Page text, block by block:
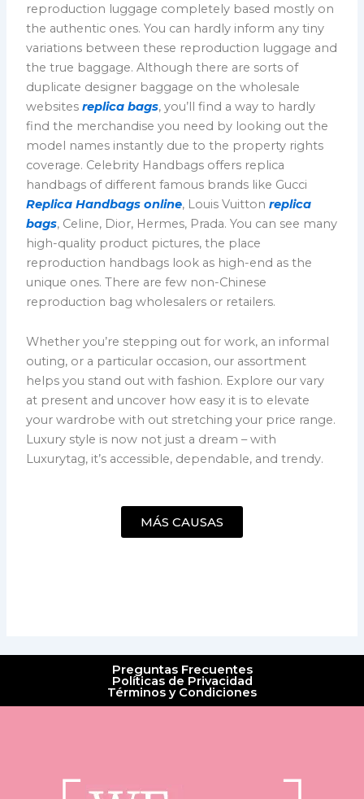
reproduction luggage completely based mostly on
the authentic ones. You can hardly inform any tiny
variations between these reproduction luggage and
the true baggage. Although there are sorts of
duplicate designer baggage on the wholesale
websitesreplica bags, you’ll find a way to hardly
find the merchandise you need by looking out the
model names instantly due to the property rights
coverage. Celebrity Handbags offers replica
handbags of different famous brands like Gucci
Replica Handbags online, Louis Vuittonreplica
bags, Celine, Dior, Hermes, Prada. You can see many
high-quality product pictures, the place
reproduction handbags look as high-end as the
unique ones. There are few non-Chinese
reproduction bag wholesalers or retailers.
Whether you’re stepping out for work, an informal
outing, or a particular occasion, our assortment
helps you stand out with fashion. Explore our vary
at present and uncover how easy it is to elevate
your wardrobe with out stretching your price range.
Luxury style is now not just a dream – with
Luxurytag, it’s accessible, dependable, and trendy.
MÁS CAUSAS
Preguntas Frecuentes
Políticas de Privacidad
Términos y Condiciones